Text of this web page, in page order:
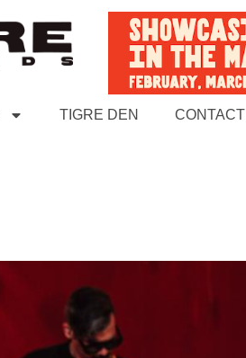
TIGRE DEN CONTACT